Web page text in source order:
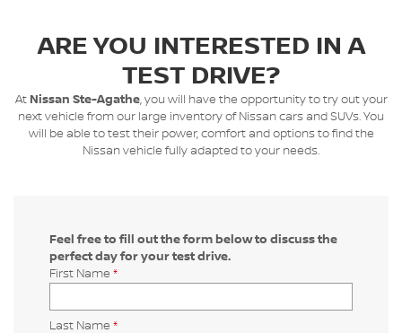
ARE YOU INTERESTED IN A
TEST DRIVE?
At Nissan Ste-Agathe, you will have the opportunity to try out your
next vehicle from our large inventory of Nissan cars and SUVs. You
will be able to test their power, comfort and options to find the
Nissan vehicle fully adapted to your needs.
Feel free to fill out the form below to discuss the
perfect day for your test drive.
First Name *
Last Name *